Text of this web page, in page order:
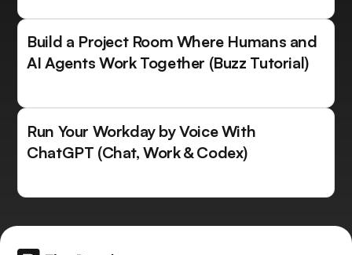
Build a Project Room Where Humans and
AI Agents Work Together (Buzz Tutorial)
Run Your Workday by Voice With
ChatGPT (Chat, Work & Codex)